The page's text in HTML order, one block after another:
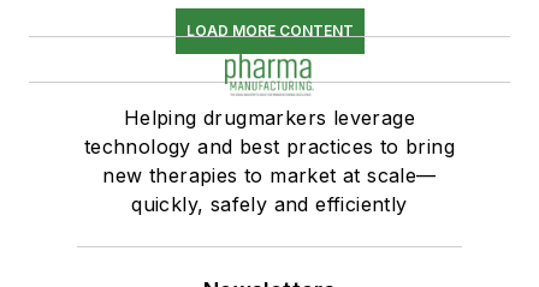
LOAD MORE CONTENT
Helping drugmarkers leverage
technology and best practices to bring
new therapies to market at scale—
quickly, safely and efficiently